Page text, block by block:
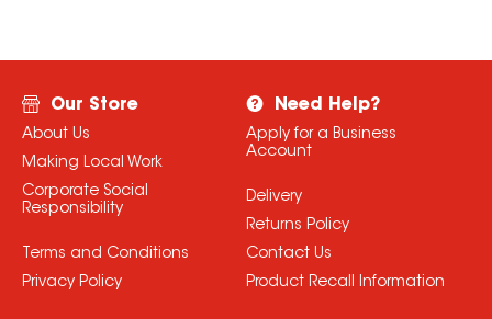
Our Store
About Us
Making Local Work
Corporate Social
Responsibility
Terms and Conditions
Privacy Policy
Need Help?
Apply for a Business
Account
Delivery
Returns Policy
Contact Us
Product Recall Information